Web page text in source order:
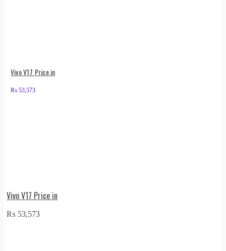
Vivo V17 Price in
₨ 53,573
Vivo V17 Price in
₨ 53,573